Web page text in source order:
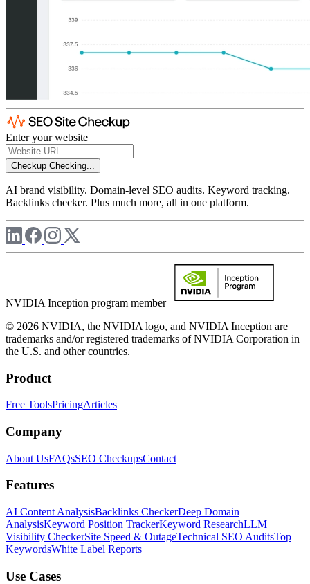
Enter your website
Checkup Checking...
AI brand visibility. Domain-level SEO audits. Keyword tracking.
Backlinks checker. Plus much more, all in one platform.
NVIDIA Inception program member
© 2026 NVIDIA, the NVIDIA logo, and NVIDIA Inception are
trademarks and/or registered trademarks of NVIDIA Corporation in
the U.S. and other countries.
Product
Free ToolsPricingArticles
Company
About UsFAQsSEO CheckupsContact
Features
AI Content AnalysisBacklinks CheckerDeep Domain
AnalysisKeyword Position TrackerKeyword ResearchLLM
Visibility CheckerSite Speed & OutageTechnical SEO AuditsTop
KeywordsWhite Label Reports
Use Cases